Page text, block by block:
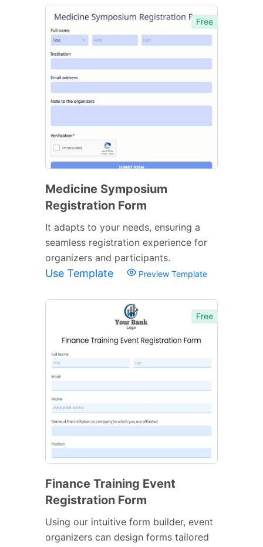
Free
Medicine Symposium
Registration Form
It adapts to your needs, ensuring a
seamless registration experience for
organizers and participants.
Use Template Preview Template
Free
Finance Training Event
Registration Form
Using our intuitive form builder, event
organizers can design forms tailored